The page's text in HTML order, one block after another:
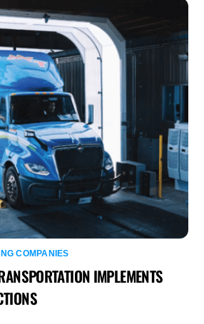
COMPANIES
IMPLEMENTS